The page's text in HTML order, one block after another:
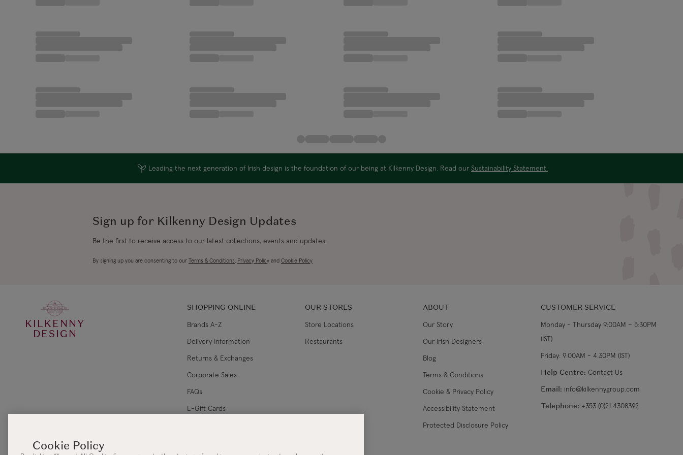
Leading the next generation of Irish design is the foundation of our being at Kilkenny Design. Read our Sustainability Statement.
Sign up for Kilkenny Design Updates
Be the first to receive access to our latest collections, events and updates.
By signing up you are consenting to our Terms & Conditions, Privacy Policy and Cookie Policy
KILKENNY
DESIGN
SHOPPING ONLINE
Brands A-Z
Delivery Information
Returns & Exchanges
Corporate Sales
FAQs
E-Gift Cards
OUR STORES
Store Locations
Restaurants
ABOUT
Our Story
Our Irish Designers
Blog
Terms & Conditions
Cookie & Privacy Policy
Accessibility Statement
Protected Disclosure Policy
CUSTOMER SERVICE
Monday - Thursday 9:00AM – 5:30PM
(IST)
Friday: 9:00AM - 4:30PM (IST)
Help Centre: Contact Us
Email: info@kilkennygroup.com
Telephone: +353 (0)21 4308392